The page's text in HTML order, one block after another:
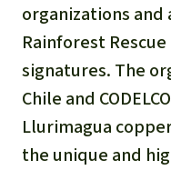
organizations and
Rainforest
signatures. The
Chile and
Llurimagua
the unique and